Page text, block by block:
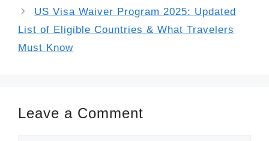
US Visa Waiver Program 2025: Updated
List of Eligible Countries & What Travelers
Must Know
Leave a Comment